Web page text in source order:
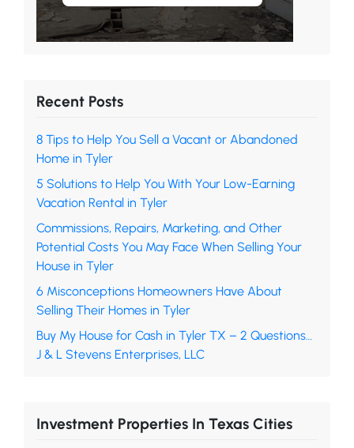
Recent Posts
8 Tips to Help You Sell a Vacant or Abandoned
Home in Tyler
5 Solutions to Help You With Your Low-Earning
Vacation Rental in Tyler
Commissions, Repairs, Marketing, and Other
Potential Costs You May Face When Selling Your
House in Tyler
6 Misconceptions Homeowners Have About
Selling Their Homes in Tyler
Buy My House for Cash in Tyler TX – 2 Questions…
J & L Stevens Enterprises, LLC
Investment Properties In Texas Cities